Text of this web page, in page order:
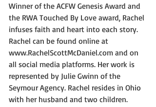
Winner of the ACFW Genesis Award and
the RWA Touched By Love award, Rachel
infuses faith and heart into each story.
Rachel can be found online at
www.RachelScottMcDaniel.com and on
all social media platforms. Her work is
represented by Julie Gwinn of the
Seymour Agency. Rachel resides in Ohio
with her husband and two children.